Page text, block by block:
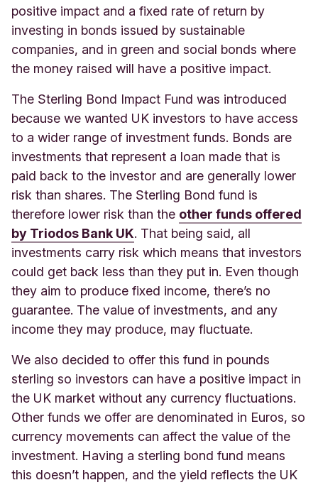
positive impact and a fixed rate of return by
investing in bonds issued by sustainable
companies, and in green and social bonds where
the money raised will have a positive impact.
The Sterling Bond Impact Fund was introduced
because we wanted UK investors to have access
to a wider range of investment funds. Bonds are
investments that represent a loan made that is
paid back to the investor and are generally lower
risk than shares. The Sterling Bond fund is
therefore lower risk than the other funds offered
by Triodos Bank UK. That being said, all
investments carry risk which means that investors
could get back less than they put in. Even though
they aim to produce fixed income, there’s no
guarantee. The value of investments, and any
income they may produce, may fluctuate.
We also decided to offer this fund in pounds
sterling so investors can have a positive impact in
the UK market without any currency fluctuations.
Other funds we offer are denominated in Euros, so
currency movements can affect the value of the
investment. Having a sterling bond fund means
this doesn’t happen, and the yield reflects the UK